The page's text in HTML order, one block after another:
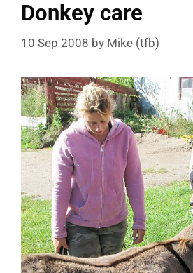
Donkey care
10 Sep 2008 by Mike (tfb)